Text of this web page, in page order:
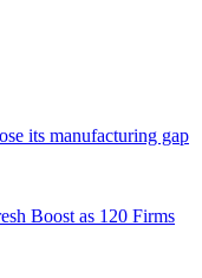
its manufacturing gap
Boost as 120 Firms